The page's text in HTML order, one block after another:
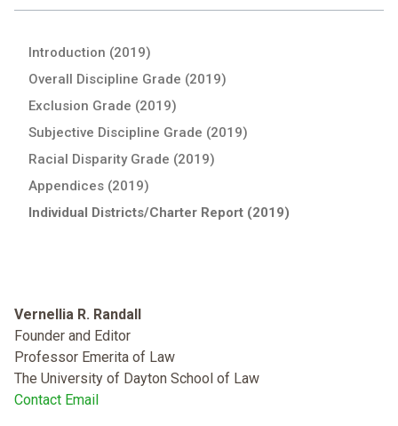
Introduction (2019)
Overall Discipline Grade (2019)
Exclusion Grade (2019)
Subjective Discipline Grade (2019)
Racial Disparity Grade (2019)
Appendices (2019)
Individual Districts/Charter Report (2019)
Vernellia R. Randall
Founder and Editor
Professor Emerita of Law
The University of Dayton School of Law
Contact Email